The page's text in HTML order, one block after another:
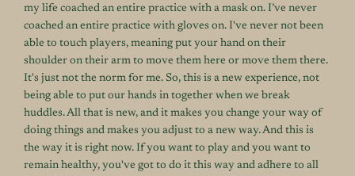
my life coached an entire practice with a mask on. I’ve never
coached an entire practice with gloves on. I've never not been
able to touch players, meaning put your hand on their
shoulder on their arm to move them here or move them there.
It's just not the norm for me. So, this is a new experience, not
being able to put our hands in together when we break
huddles. All that is new, and it makes you change your way of
doing things and makes you adjust to a new way. And this is
the way it is right now. If you want to play and you want to
remain healthy, you've got to do it this way and adhere to all